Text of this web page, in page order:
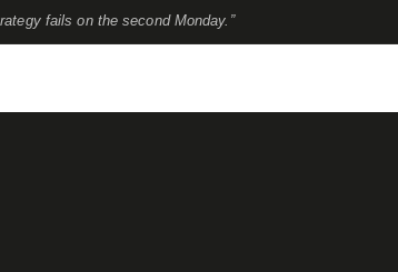
fails on the second Monday.”